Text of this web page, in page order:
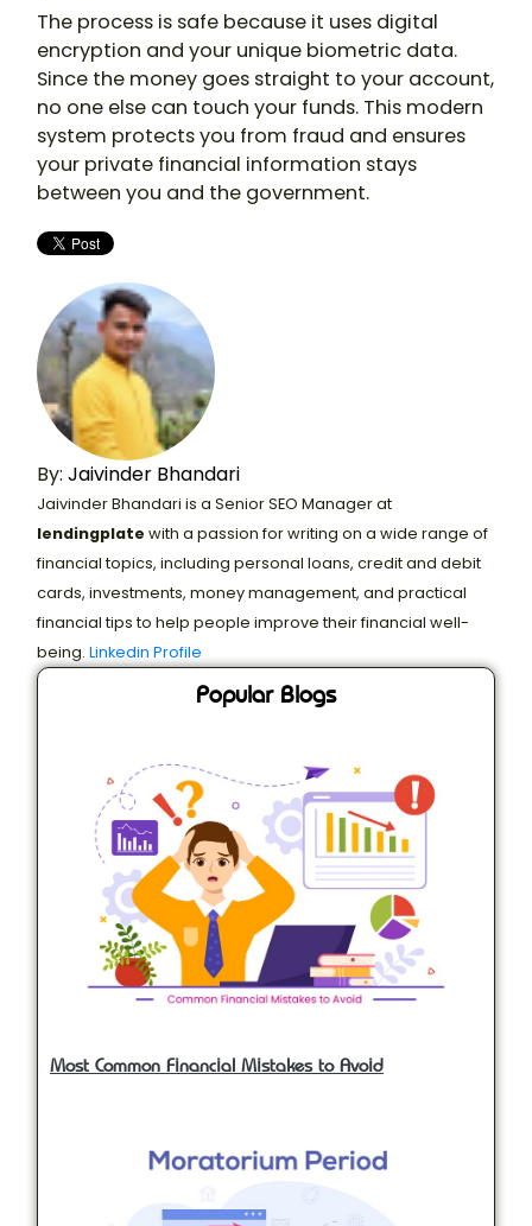
The process is safe because it uses digital
encryption and your unique biometric data.
Since the money goes straight to your account,
no one else can touch your funds. This modern
system protects you from fraud and ensures
your private financial information stays
between you and the government.
By: Jaivinder Bhandari
Jaivinder Bhandari is a Senior SEO Manager at
lendingplate with a passion for writing on a wide range of
financial topics, including personal loans, credit and debit
cards, investments, money management, and practical
financial tips to help people improve their financial well-
being. Linkedin Profile
Popular Blogs
Most Common Financial Mistakes to Avoid